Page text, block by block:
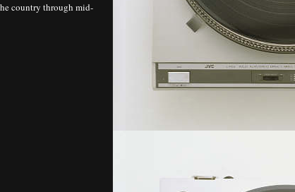
country through mid-